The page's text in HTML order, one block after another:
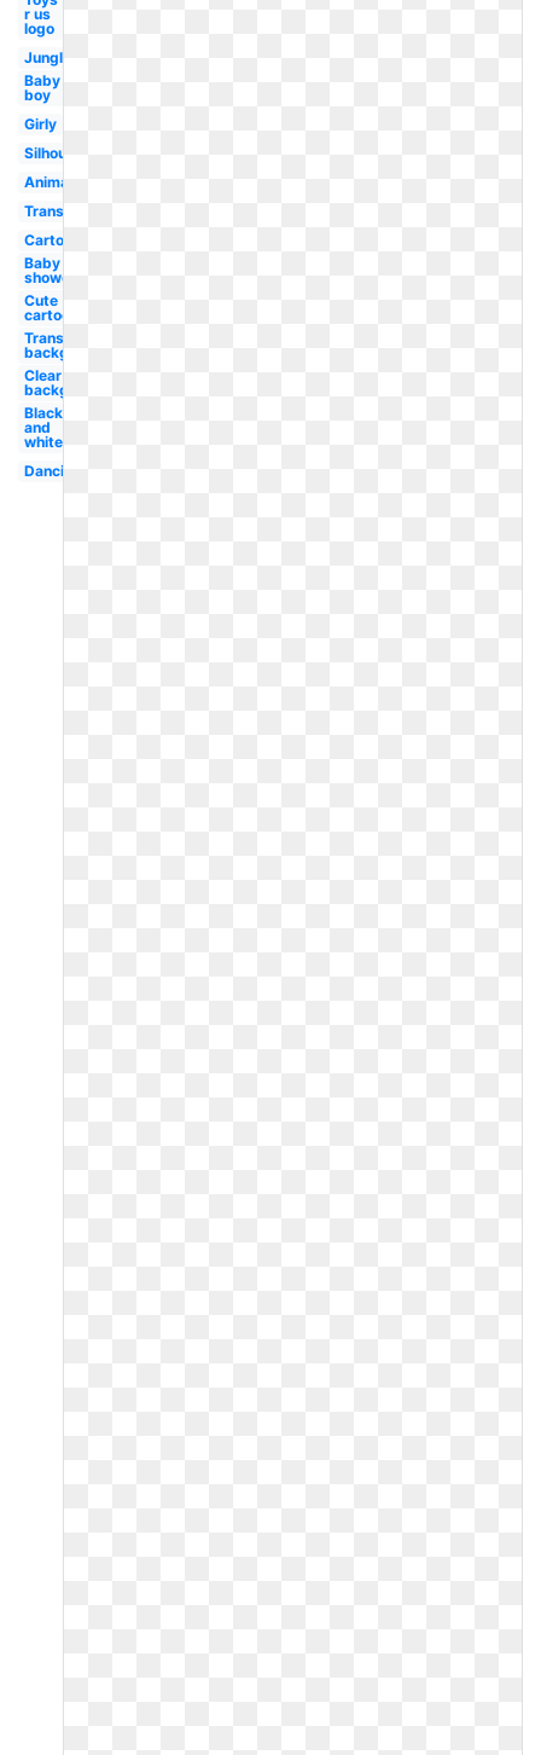
r us
logo
Jungle
Baby
boy
Girly
Silhouette
Animal
Transparent
Cartoon
Baby
shower
Cute
cartoon
Transparent
background
Clear
background
Black
and
white
Dancing